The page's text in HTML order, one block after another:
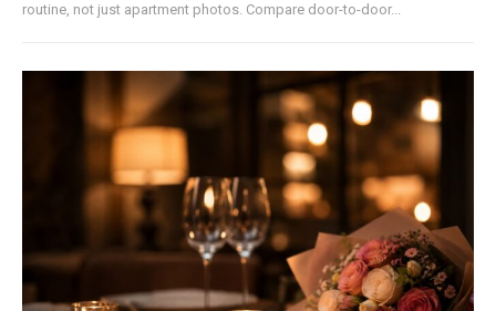
routine, not just apartment photos. Compare door-to-door...